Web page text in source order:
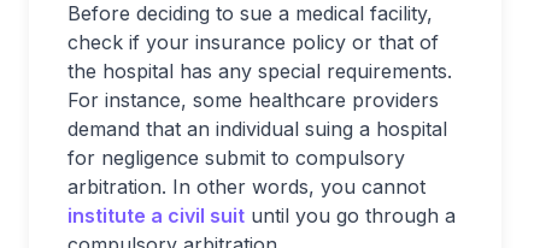
Before deciding to sue a medical facility,
check if your insurance policy or that of
the hospital has any special requirements.
For instance, some healthcare providers
demand that an individual suing a hospital
for negligence submit to compulsory
arbitration. In other words, you cannot
institute a civil suit until you go through a